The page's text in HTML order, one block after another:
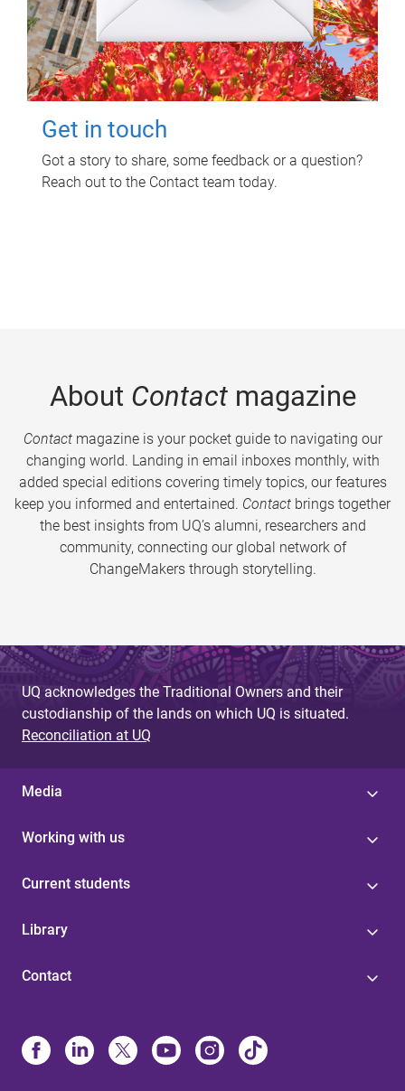
Get in touch
Got a story to share, some feedback or a question?
Reach out to the Contact team today.
About Contactmagazine
Contactmagazine is your pocket guide to navigating our
changing world. Landing in email inboxes monthly, with
added special editions covering timely topics, our features
keep you informed and entertained. Contact brings together
the best insights from UQ’s alumni, researchers and
community, connecting our global network of
ChangeMakers through storytelling.
UQ acknowledges the Traditional Owners and their
custodianship of the lands on which UQ is situated.
Reconciliation at UQ
Media
Working with us
Current students
Library
Contact